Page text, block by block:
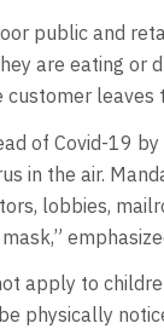
public and
are eating or
of Covid-19
in the air.
lobbies,
apply to
physically